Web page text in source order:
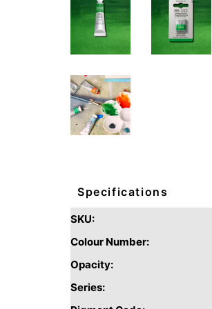
Specifications
SKU:
Colour Number:
Opacity:
Series: